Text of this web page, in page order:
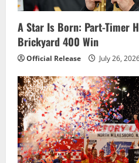
A Star Is Born: Part-Timer
Brickyard 400 Win
Official Release July 26,